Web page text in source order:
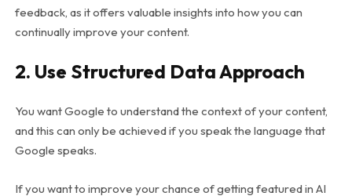
feedback, as it offers valuable insights into how you can
continually improve your content.
2. Use Structured Data Approach
You want Google to understand the context of your content,
and this can only be achieved if you speak the language that
Google speaks.
If you want to improve your chance of getting featured in AI